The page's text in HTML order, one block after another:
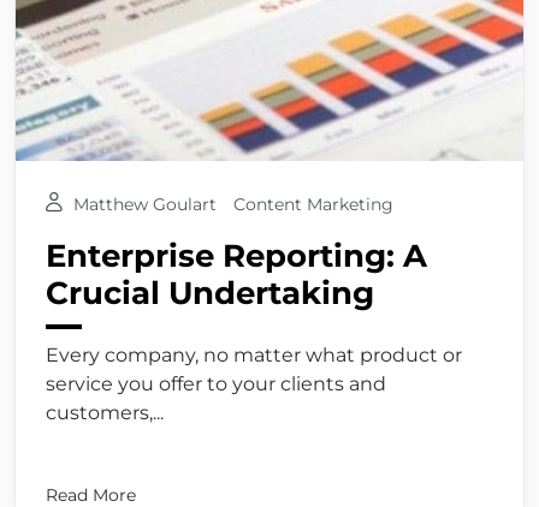
Matthew Goulart Content Marketing
Enterprise Reporting: A
Crucial Undertaking
Every company, no matter what product or
service you offer to your clients and
customers,...
Read More